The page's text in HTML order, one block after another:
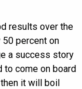
results over the
percent on
a success story
to come on board
it will boil